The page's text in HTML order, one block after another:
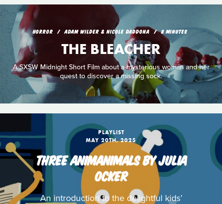
HORROR ADAM WILDER & NICOLE DADDONA 8 MINUTES
THE BLEACHER
A SXSW Midnight Short Film about a mysterious woman and her
quest to discover a missing sock.
PLAYLIST
MAY 20TH, 2025
THREE ANIMANIMALS BY JULIA
OCKER
An introduction to the delightful kids’